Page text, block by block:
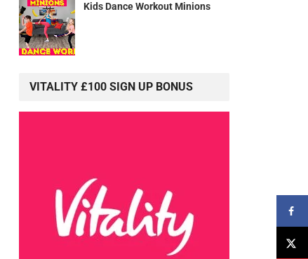
Kids Dance Workout Minions
VITALITY £100 SIGN UP BONUS